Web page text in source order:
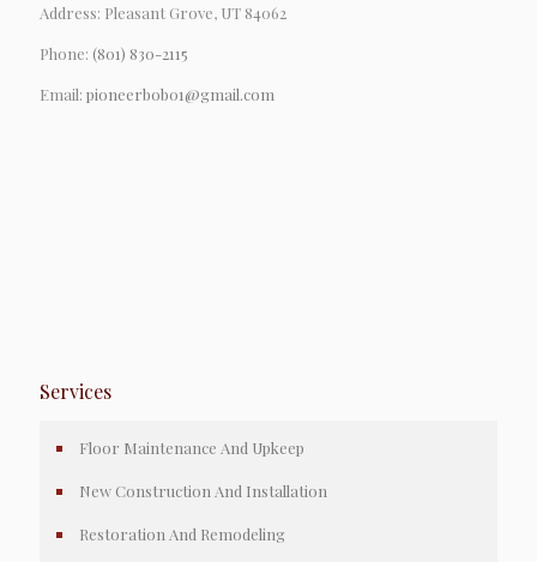
Address: Pleasant Grove, UT 84062
Phone: (801) 830-2115
Email: pioneerbob01@gmail.com
Services
Floor Maintenance And Upkeep
New Construction And Installation
Restoration And Remodeling